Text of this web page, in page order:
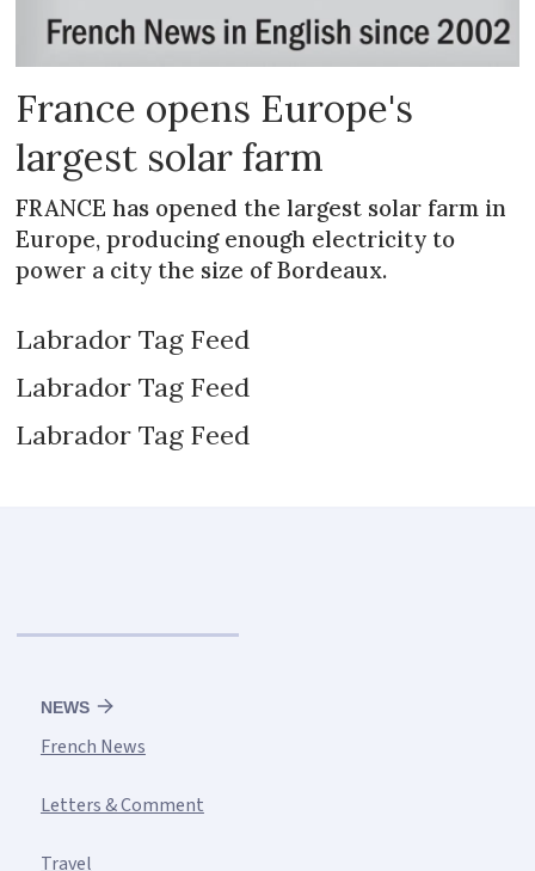
France opens Europe's
largest solar farm
FRANCE has opened the largest solar farm in
Europe, producing enough electricity to
power a city the size of Bordeaux.
Labrador Tag Feed
Labrador Tag Feed
Labrador Tag Feed
NEWS
French News
Letters & Comment
Travel